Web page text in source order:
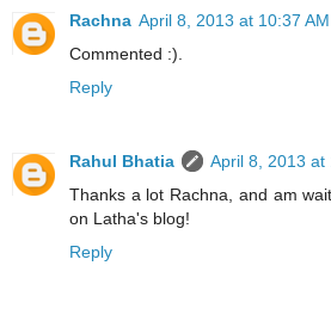
Rachna April 8, 2013 at 10:37 AM
Commented :).
Reply
Rahul Bhatia
April 8, 2013 at
Thanks a lot Rachna, and am
on Latha's blog!
Reply